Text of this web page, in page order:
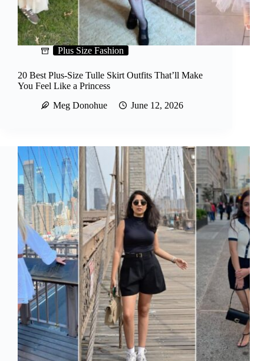
Plus Size Fashion
20 Best Plus-Size Tulle Skirt Outfits That’ll Make
You Feel Like a Princess
Meg Donohue
June 12, 2026